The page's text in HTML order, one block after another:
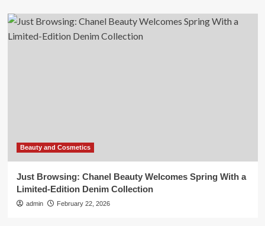
Beauty and Cosmetics
Just Browsing: Chanel Beauty Welcomes Spring With a
Limited-Edition Denim Collection
admin February 22, 2026